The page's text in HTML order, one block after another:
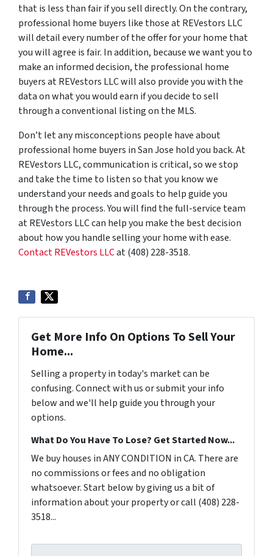
that is less than fair if you sell directly. On the contrary,
professional home buyers like those at REVestors LLC
will detail every number of the offer for your home that
you will agree is fair. In addition, because we want you to
make an informed decision, the professional home
buyers at REVestors LLC will also provide you with the
data on what you would earn if you decide to sell
through a conventional listing on the MLS.
Don’t let any misconceptions people have about
professional home buyers in San Jose hold you back. At
REVestors LLC, communication is critical, so we stop
and take the time to listen so that you know we
understand your needs and goals to help guide you
through the process. You will find the full-service team
at REVestors LLC can help you make the best decision
about how you handle selling your home with ease.
Contact REVestors LLCat (408) 228-3518.
Get More Info On Options To Sell Your
Home...
Selling a property in today's market can be
confusing. Connect with us or submit your info
below and we'll help guide you through your
options.
What Do You Have To Lose? Get Started Now...
We buy houses in ANY CONDITION in CA. There are
no commissions or fees and no obligation
whatsoever. Start below by giving us a bit of
information about your property or call (408) 228-
3518...